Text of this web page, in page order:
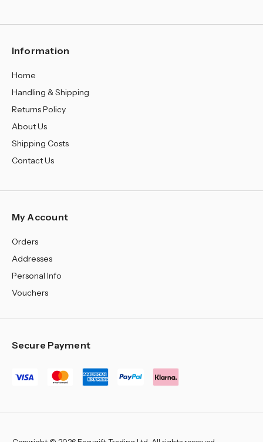
Information
Home
Handling & Shipping
Returns Policy
About Us
Shipping Costs
Contact Us
My Account
Orders
Addresses
Personal Info
Vouchers
Secure Payment